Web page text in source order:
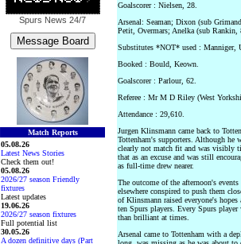
Spurs News 24/7
Match Reports
05.08.26
Latest News Stories
Check them out!
05.08.26
2026/27 season Friendly
fixtures
Latest updates
19.06.26
2026/27 season fixtures
Full potential list
30.05.26
A dozen definitive days (Part
Goalscorer : Nielsen, 28.
Arsenal: Seaman; Dixon (sub
Petit, Overmars; Anelka (sub
Substitutes *NOT* used : Manniger,
Booked : Bould, Keown.
Goalscorer : Parlour, 62.
Referee : Mr M D Riley (West
Attendance : 29,610.
Jurgen Klinsmann came back to
Tottenham's supporters. Although he
clearly not match fit and was visibly
that as an excuse and was still
as full-time drew nearer.
The outcome of the afternoon's
elsewhere conspired to push them
of Klinsmann raised everyone's hopes
ten Spurs players. Every Spurs
than brilliant at times.
Arsenal came to Tottenham with a